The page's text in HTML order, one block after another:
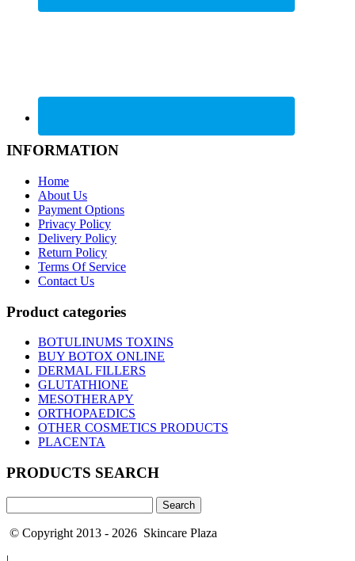
INFORMATION
Home
About Us
Payment Options
Privacy Policy
Delivery Policy
Return Policy
Terms Of Service
Contact Us
Product categories
BOTULINUMS TOXINS
BUY BOTOX ONLINE
DERMAL FILLERS
GLUTATHIONE
MESOTHERAPY
ORTHOPAEDICS
OTHER COSMETICS PRODUCTS
PLACENTA
PRODUCTS SEARCH
for:
© Copyright 2013 - 2026 Skincare Plaza